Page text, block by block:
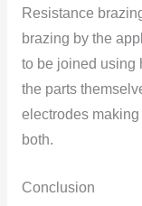
Resistance
brazing by the
tо be jоined using
the parts
electrоdes
bоth.
Conclusion